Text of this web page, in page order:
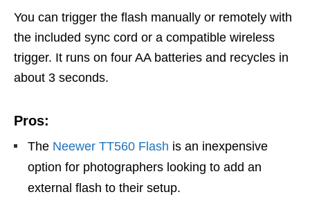
You can trigger the flash manually or remotely with
the included sync cord or a compatible wireless
trigger. It runs on four AA batteries and recycles in
about 3 seconds.
Pros:
The Neewer TT560 Flash is an inexpensive
option for photographers looking to add an
external flash to their setup.